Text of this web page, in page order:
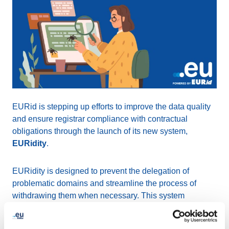
EURid is stepping up efforts to improve the data quality
and ensure registrar compliance with contractual
obligations through the launch of its new system,
EURidity.
EURidity is designed to prevent the delegation of
problematic domains and streamline the process of
withdrawing them when necessary. This system
minimizes the risk of suspending legitimate domain
names without adequate proof and includes
Know Your